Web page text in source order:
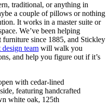
traditional, or anything in
a couple of pillows or nothing
It works in a master suite or
We’ve been helping
furniture since 1885, and Stickley
team will walk you
and help you figure out if it’s